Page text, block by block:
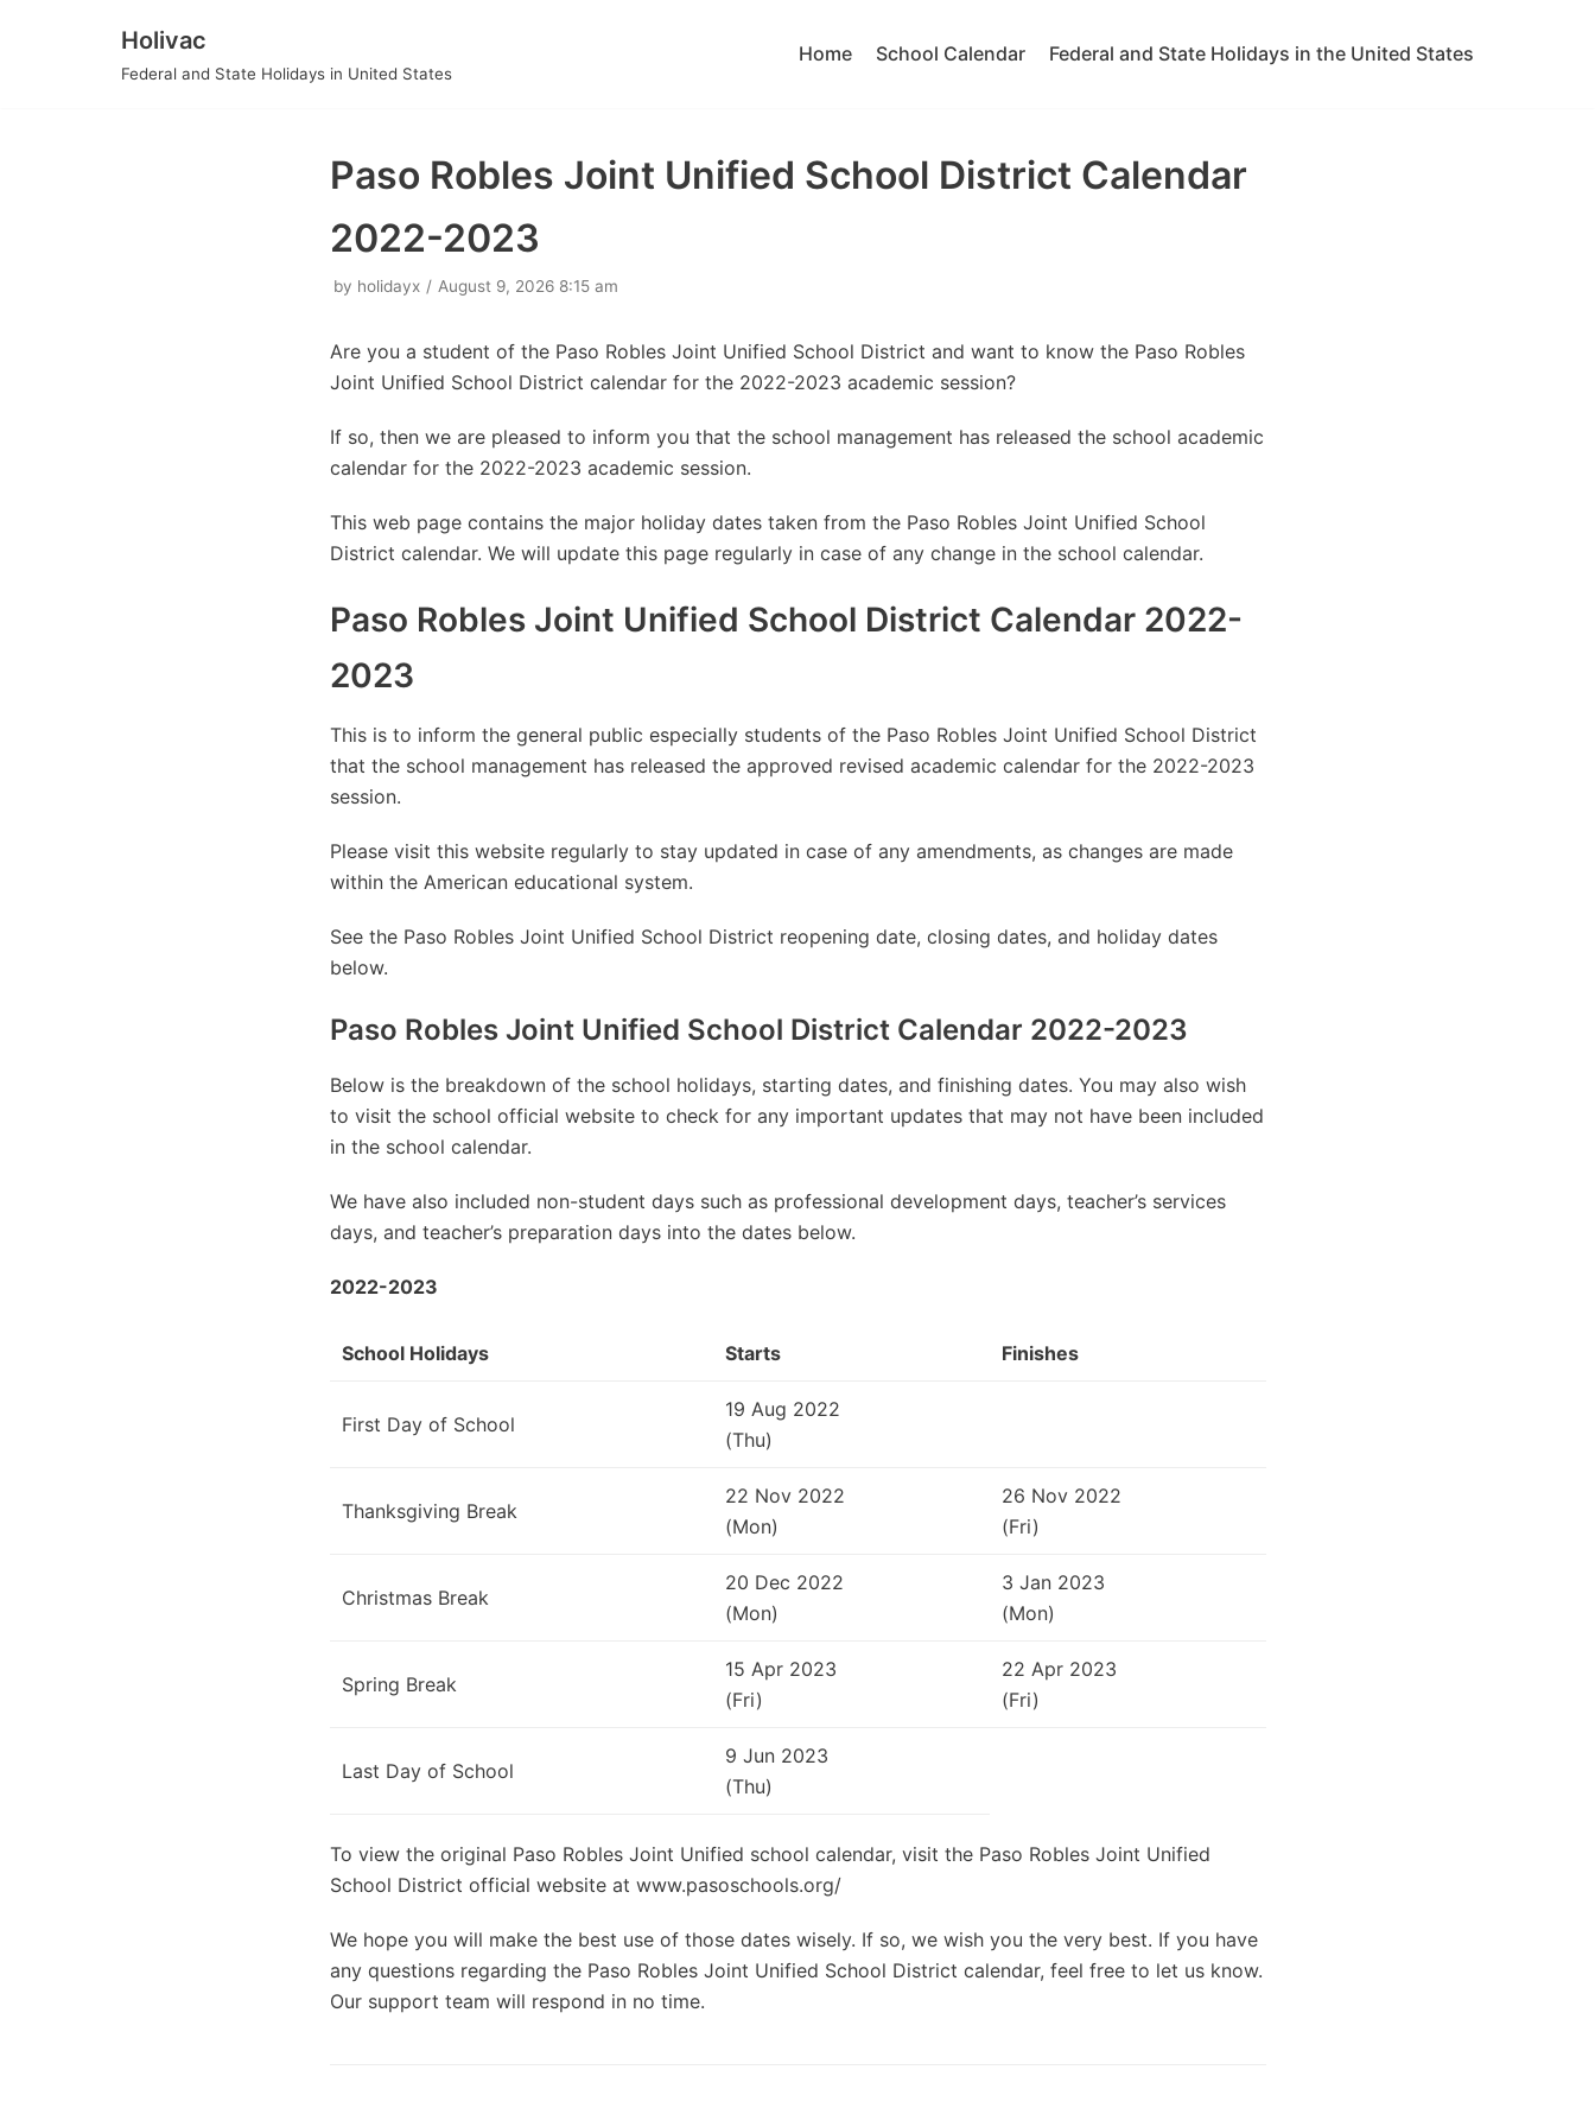
Holivac
Federal and State Holidays in United States
Home School Calendar Federal and State Holidays in the United States
Paso Robles Joint Unified School District Calendar
2022-2023
by holidayx August 9, 2026 8:15 am
Are you a student of the Paso Robles Joint Unified School District and want to know the Paso Robles
Joint Unified School District calendar for the 2022-2023 academic session?
If so, then we are pleased to inform you that the school management has released the school academic
calendar for the 2022-2023 academic session.
This web page contains the major holiday dates taken from the Paso Robles Joint Unified School
District calendar. We will update this page regularly in case of any change in the school calendar.
Paso Robles Joint Unified School District Calendar 2022-
2023
This is to inform the general public especially students of the Paso Robles Joint Unified School District
that the school management has released the approved revised academic calendar for the 2022-2023
session.
Please visit this website regularly to stay updated in case of any amendments, as changes are made
within the American educational system.
See the Paso Robles Joint Unified School District reopening date, closing dates, and holiday dates
below.
Paso Robles Joint Unified School District Calendar 2022-2023
Below is the breakdown of the school holidays, starting dates, and finishing dates. You may also wish
to visit the school official website to check for any important updates that may not have been included
in the school calendar.
We have also included non-student days such as professional development days, teacher’s services
days, and teacher’s preparation days into the dates below.
2022-2023
School Holidays Starts Finishes
First Day of School
19 Aug 2022
(Thu)
Thanksgiving Break
22 Nov 2022
(Mon)
26 Nov 2022
(Fri)
Christmas Break
20 Dec 2022
(Mon)
3 Jan 2023
(Mon)
Spring Break
15 Apr 2023
(Fri)
22 Apr 2023
(Fri)
Last Day of School
9 Jun 2023
(Thu)
To view the original Paso Robles Joint Unified school calendar, visit the Paso Robles Joint Unified
School District official website at www.pasoschools.org/
We hope you will make the best use of those dates wisely. If so, we wish you the very best. If you have
any questions regarding the Paso Robles Joint Unified School District calendar, feel free to let us know.
Our support team will respond in no time.